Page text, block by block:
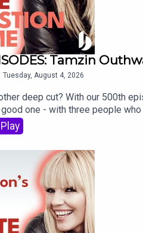
Tamzin
Tuesday, August 4, 2026
deep cut? With our 500th
good one - with three people
as she poses three
joins Eastenders star and
Play